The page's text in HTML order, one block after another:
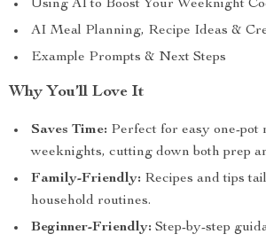
Using AI to Boost Your Weeknight
AI Meal Planning, Recipe Ideas &
Example Prompts & Next Steps
Why You’ll Love It
Saves Time: Perfect for easy one-pot
weeknights, cutting down both prep
Family-Friendly: Recipes and tips
household routines.
Beginner-Friendly: Step-by-step